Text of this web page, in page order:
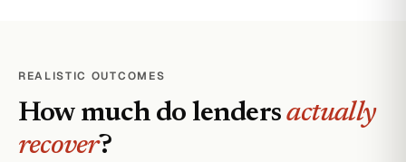
REALISTIC OUTCOMES
How much do lendersactually
recover?